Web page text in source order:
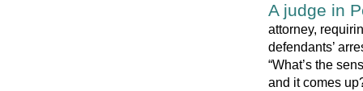
A judge in
attorney,
defendants’
“What’s the
and it comes